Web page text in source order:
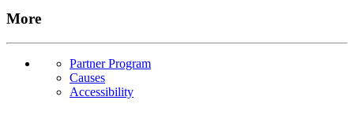
More
Partner Program
Causes
Accessibility